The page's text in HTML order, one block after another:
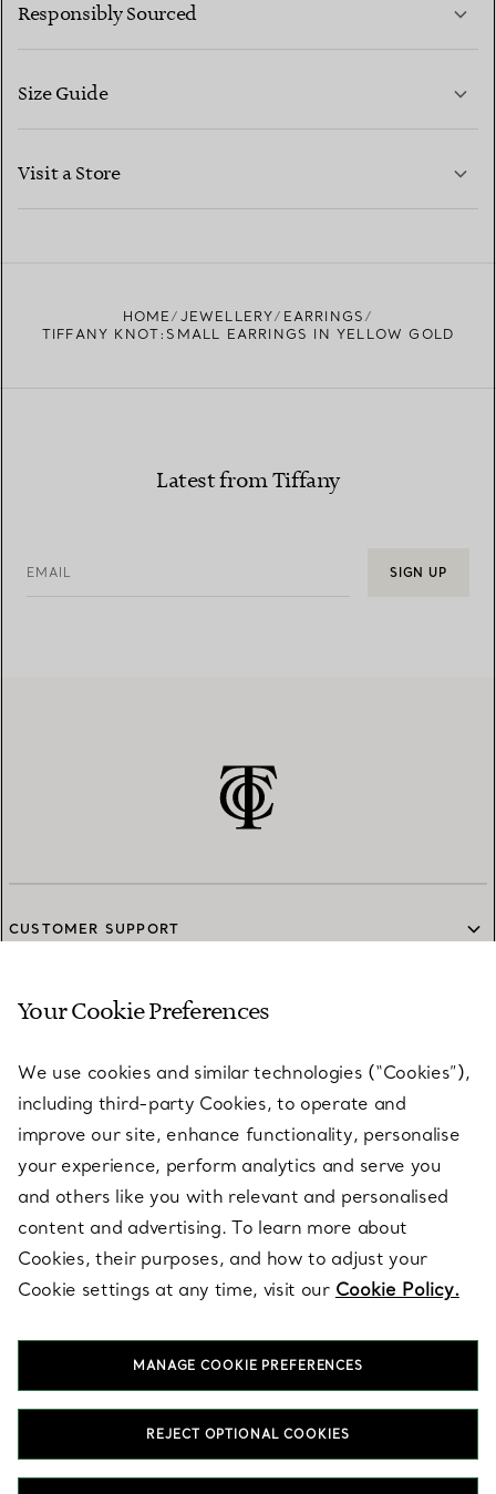
CONTACT US
Responsibly Sourced
Size Guide
Visit a Store
HOME JEWELLERY
EARRINGS
TIFFANY KNOT:SMALL EARRINGS IN YELLOW GOLD
Latest from Tiffany
EMAIL SIGN UP
CUSTOMER SUPPORT
SERVICES
ABOUT
LEGAL NOTICE
FOLLOW US
T&Co. 2026
Your Cookie Preferences
We use cookies and similar technologies (“Cookies”),
including third-party Cookies, to operate and
improve our site, enhance functionality, personalise
your experience, perform analytics and serve you
and others like you with relevant and personalised
content and advertising. To learn more about
Cookies, their purposes, and how to adjust your
Cookie settings at any time, visit our Cookie Policy.
MANAGE COOKIE PREFERENCES
REJECT OPTIONAL COOKIES